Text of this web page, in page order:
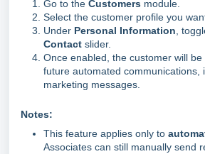
Go to the Customers module.
Select the customer profile you
Under Personal Information ,
Contact slider.
Once enabled, the customer will
future automated communications,
marketing messages.
Notes:
This feature applies only to
Associates can still manually send